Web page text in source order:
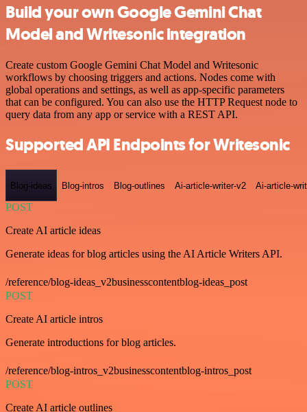
Build your own Google Gemini Chat
Model and Writesonic integration
Create custom Google Gemini Chat Model and Writesonic
workflows by choosing triggers and actions. Nodes come with
global operations and settings, as well as app-specific parameters
that can be configured. You can also use the HTTP Request node to
query data from any app or service with a REST API.
Supported API Endpoints for Writesonic
Blog-ideas Blog-intros Blog-outlines Ai-article-writer-v2 Ai-article-
POST
Create AI article ideas
Generate ideas for blog articles using the AI Article Writers API.
/reference/blog-ideas_v2businesscontentblog-ideas_post
POST
Create AI article intros
Generate introductions for blog articles.
/reference/blog-intros_v2businesscontentblog-intros_post
POST
Create AI article outlines